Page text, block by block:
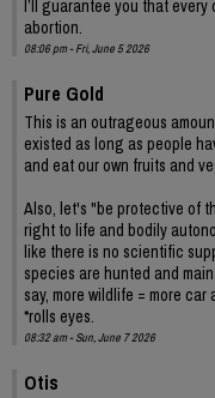
I’ll guarantee you that
abortion.
08:06 pm - Fri, June 5 2026
Pure Gold
This is an outrageous
existed as long as people
and eat our own fruits and
Also, let's "be protective of
right to life and bodily
like there is no scientific
species are hunted and
say, more wildlife = more
*rolls eyes.
08:32 am - Sun, June 7 2026
Otis